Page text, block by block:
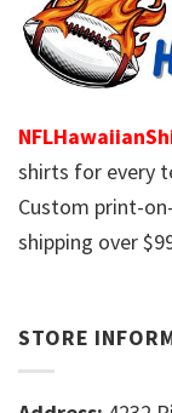
shirts for every
Custom print-
shipping over
STORE